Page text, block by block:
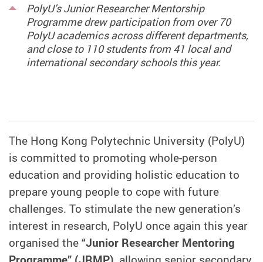
PolyU’s Junior Researcher Mentorship
Programme drew participation from over 70
PolyU academics across different departments,
and close to 110 students from 41 local and
international secondary schools this year.
The Hong Kong Polytechnic University (PolyU)
is committed to promoting whole-person
education and providing holistic education to
prepare young people to cope with future
challenges. To stimulate the new generation’s
interest in research, PolyU once again this year
organised the“Junior Researcher Mentoring